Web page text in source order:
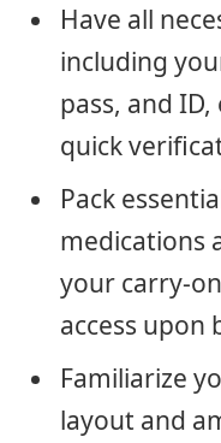
Have all
including
pass, and
quick
Pack
medications
your carry-
access upon
Familiarize
layout and